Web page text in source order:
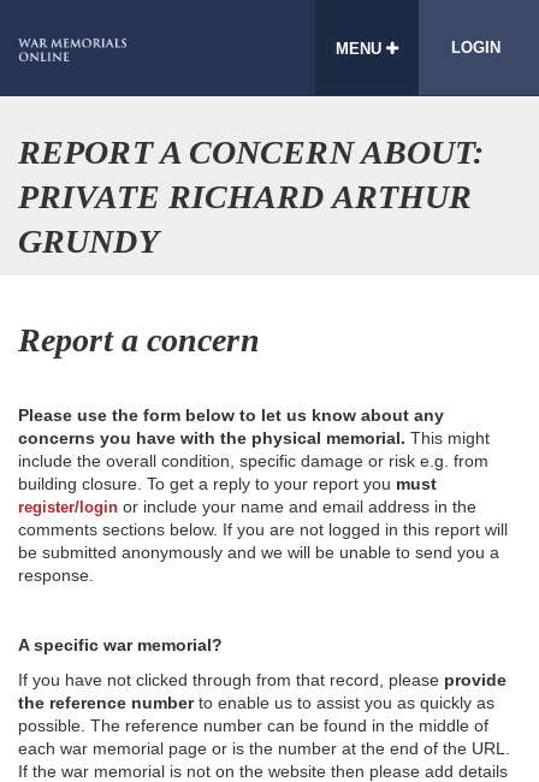
MENU LOGIN
REPORT A CONCERN ABOUT:
PRIVATE RICHARD ARTHUR
GRUNDY
Report a concern
Please use the form below to let us know about any
concerns you have with the physical memorial. This might
include the overall condition, specific damage or risk e.g. from
building closure. To get a reply to your report you must
register/login or include your name and email address in the
comments sections below. If you are not logged in this report will
be submitted anonymously and we will be unable to send you a
response.
A specific war memorial?
If you have not clicked through from that record, please provide
the reference numberto enable us to assist you as quickly as
possible. The reference number can be found in the middle of
each war memorial page or is the number at the end of the URL.
If the war memorial is not on the website then please add details